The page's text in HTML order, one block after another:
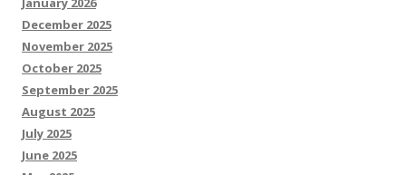
December 2025
November 2025
October 2025
September 2025
August 2025
July 2025
June 2025